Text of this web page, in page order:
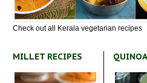
Check out all Kerala vegetarian recipes
MILLET RECIPES